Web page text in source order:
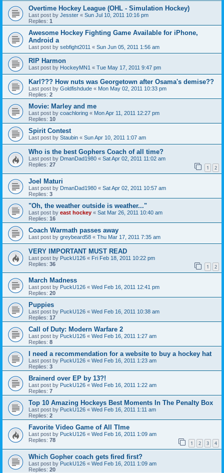
Overtime Hockey League (OHL - Simulation Hockey)
Last post by Jesster « Sun Jul 10, 2011 10:16 pm
Replies: 1
Awesome Hockey Fighting Game Available for iPhone,
Android a
Last post by sebfight2011 « Sun Jun 05, 2011 1:56 am
RIP Harmon
Last post by HockeyMN1 « Tue May 17, 2011 9:47 pm
Karl??? How nuts was Georgetown after Osama's demise??
Last post by Goldfishdude « Mon May 02, 2011 10:33 pm
Replies: 2
Movie: Marley and me
Last post by coachloring « Mon Apr 11, 2011 12:27 pm
Replies: 10
Spirit Contest
Last post by Staubin « Sun Apr 10, 2011 1:07 am
Who is the best Gophers Coach of all time?
Last post by DmanDad1980 « Sat Apr 02, 2011 11:02 am
Replies: 27 1 2
Joel Maturi
Last post by DmanDad1980 « Sat Apr 02, 2011 10:57 am
Replies: 3
"Oh, the weather outside is weather..."
Last post by east hockey « Sat Mar 26, 2011 10:40 am
Replies: 16
Coach Warmath passes away
Last post by greybeard58 « Thu Mar 17, 2011 7:35 am
VERY IMPORTANT MUST READ
Last post by PuckU126 « Fri Feb 18, 2011 10:22 pm
Replies: 36 1 2
March Madness
Last post by PuckU126 « Wed Feb 16, 2011 12:41 pm
Replies: 20
Puppies
Last post by PuckU126 « Wed Feb 16, 2011 10:38 am
Replies: 17
Call of Duty: Modern Warfare 2
Last post by PuckU126 « Wed Feb 16, 2011 1:27 am
Replies: 8
I need a recommendation for a website to buy a hockey hat
Last post by PuckU126 « Wed Feb 16, 2011 1:23 am
Replies: 3
Brainerd over EP by 13?!
Last post by PuckU126 « Wed Feb 16, 2011 1:22 am
Replies: 7
Top 10 Amazing Hockeys Best Moments In The Penalty Box
Last post by PuckU126 « Wed Feb 16, 2011 1:11 am
Replies: 2
Favorite Video Game of All TIme
Last post by PuckU126 « Wed Feb 16, 2011 1:09 am
Replies: 78 1 2 3 4
Which Gopher coach gets fired first?
Last post by PuckU126 « Wed Feb 16, 2011 1:09 am
Replies: 20